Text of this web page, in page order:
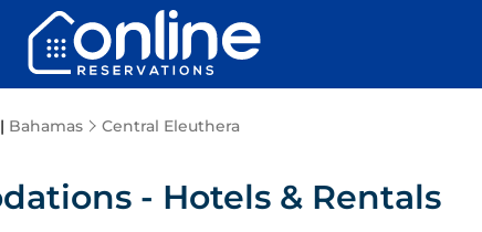
Bahamas Central Eleuthera
- Hotels & Rentals